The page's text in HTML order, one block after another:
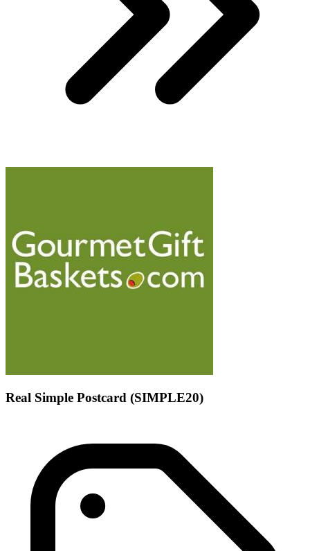
Real Simple Postcard (SIMPLE20)